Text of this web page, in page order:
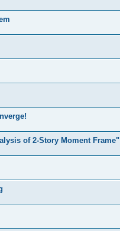
of 2-Story Moment Frame"